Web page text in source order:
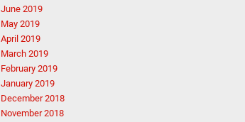
June 2019
May 2019
April 2019
March 2019
February 2019
January 2019
December 2018
November 2018